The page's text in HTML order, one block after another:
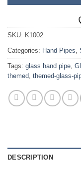
SKU: K1002
Categories: Hand Pipes,
Tags: glass hand pipe,
themed, themed-glass-
DESCRIPTION